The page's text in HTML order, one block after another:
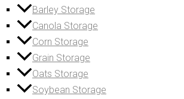
Barley Storage
Canola Storage
Corn Storage
Grain Storage
Oats Storage
Soybean Storage